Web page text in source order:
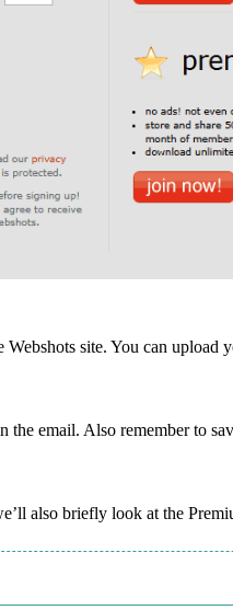
site. You can upload
email. Also remember to
also briefly look at the